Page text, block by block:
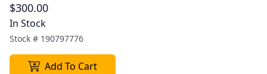
$300.00
In Stock
Stock # 190797776
Add To Cart